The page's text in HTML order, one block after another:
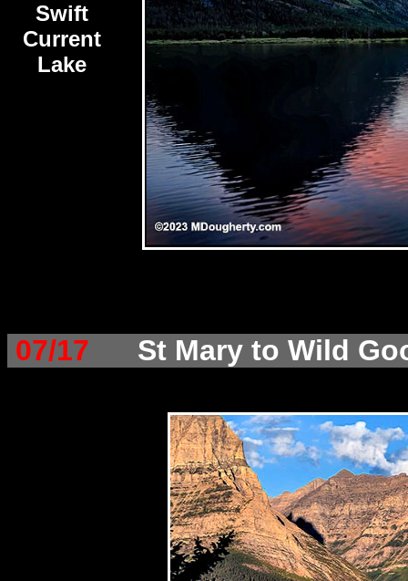
Swift
Current
Lake
07/17 St Mary to Wild